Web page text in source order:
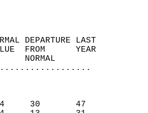
NORMAL DEPARTURE LAST
VALUE  FROM      YEAR
NORMAL
(F)
54     30       47